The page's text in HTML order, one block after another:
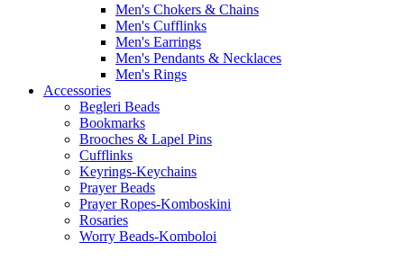
Men's Chokers & Chains
Men's Cufflinks
Men's Earrings
Men's Pendants & Necklaces
Men's Rings
Accessories
Begleri Beads
Bookmarks
Brooches & Lapel Pins
Cufflinks
Keyrings-Keychains
Prayer Beads
Prayer Ropes-Komboskini
Rosaries
Worry Beads-Komboloi